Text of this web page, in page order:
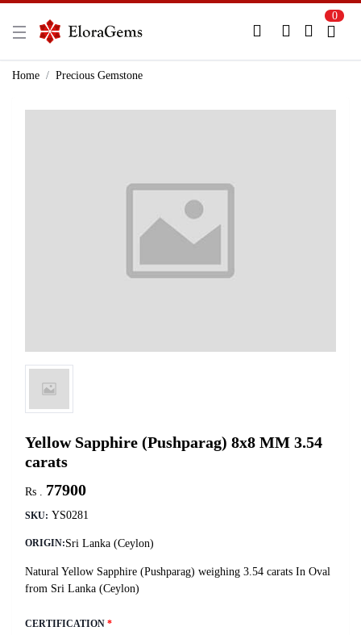
New Here?
0
Home Precious Gemstone
Yellow Sapphire (Pushparag) 8x8 MM 3.54
carats
Rs . 77900
SKU: YS0281
ORIGIN:Sri Lanka (Ceylon)
Natural Yellow Sapphire (Pushparag) weighing 3.54 carats In Oval
from Sri Lanka (Ceylon)
CERTIFICATION *